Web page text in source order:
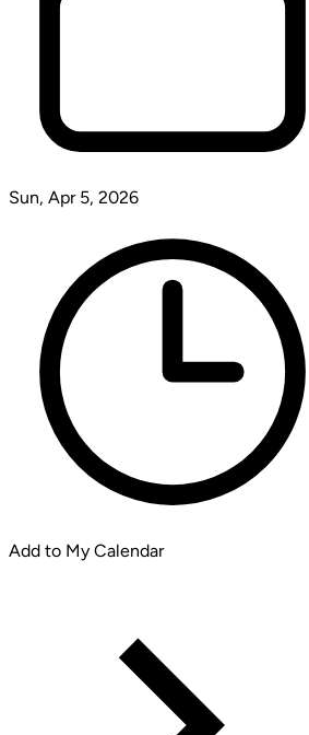
Sun, Apr 5, 2026
Add to My Calendar